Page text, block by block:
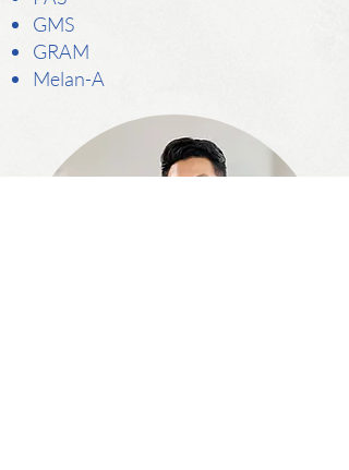
GMS
GRAM
Melan-A